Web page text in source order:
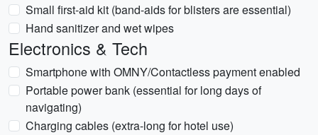
Small first-aid kit (band-aids for blisters are essential)
Hand sanitizer and wet wipes
Electronics & Tech
Smartphone with OMNY/Contactless payment enabled
Portable power bank (essential for long days of
navigating)
Charging cables (extra-long for hotel use)